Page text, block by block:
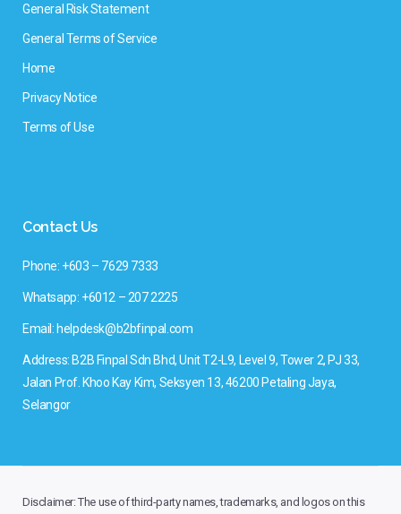
General Risk Statement
General Terms of Service
Home
Privacy Notice
Terms of Use
Contact Us
Phone: +603 – 7629 7333
Whatsapp: +6012 – 207 2225
Email: helpdesk@b2bfinpal.com
Address: B2B Finpal Sdn Bhd, Unit T2-L9, Level 9, Tower 2, PJ 33,
Jalan Prof. Khoo Kay Kim, Seksyen 13, 46200 Petaling Jaya,
Selangor
Disclaimer: The use of third-party names, trademarks, and logos on this